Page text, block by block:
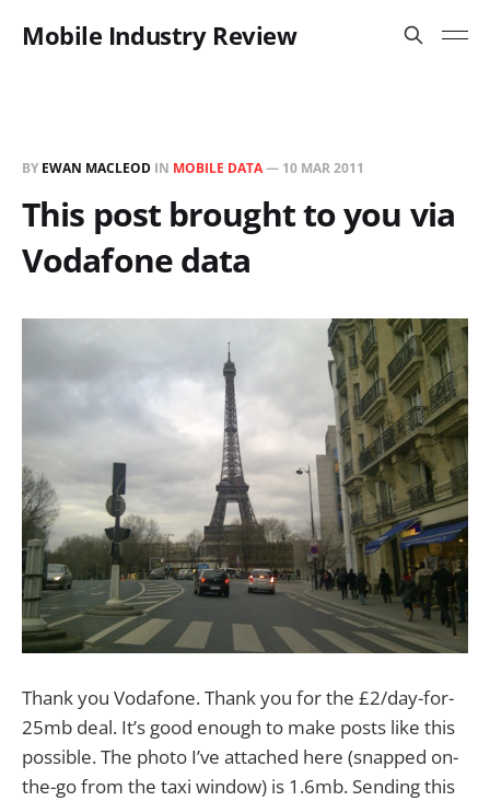
Mobile Industry Review
BY EWAN MACLEOD IN MOBILE DATA— 10 MAR 2011
This post brought to you via
Vodafone data
Thank you Vodafone. Thank you for the £2/day-for-
25mb deal. It’s good enough to make posts like this
possible. The photo I’ve attached here (snapped on-
the-go from the taxi window) is 1.6mb. Sending this